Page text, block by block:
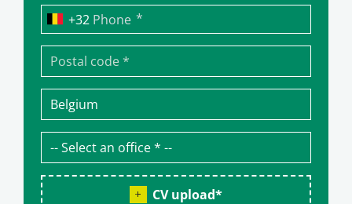
Phone *
CV upload*